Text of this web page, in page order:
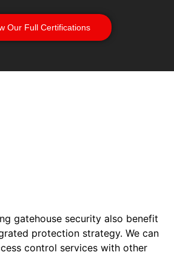
Our Full Certifications
gatehouse security also benefit
protection strategy. We can
control services with other